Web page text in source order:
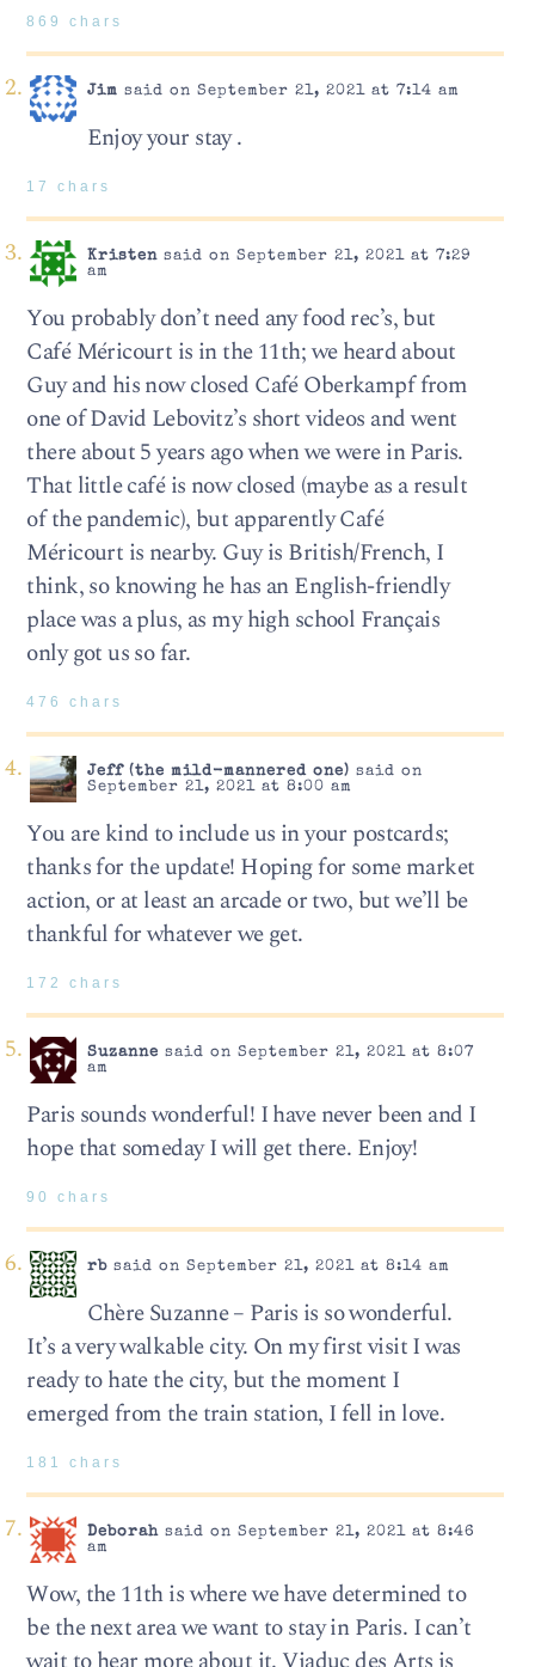
869 chars
Jim said on September 21, 2021 at 7:14 am
Enjoy your stay .
17 chars
Kristensaid on September 21, 2021 at 7:29
am
You probably don’t need any food rec’s, but
Café Méricourt is in the 11th; we heard about
Guy and his now closed Café Oberkampf from
one of David Lebovitz’s short videos and went
there about 5 years ago when we were in Paris.
That little café is now closed (maybe as a result
of the pandemic), but apparently Café
Méricourt is nearby. Guy is British/French, I
think, so knowing he has an English-friendly
place was a plus, as my high school Français
only got us so far.
476 chars
Jeff (the mild-mannered one) said on
September 21, 2021 at 8:00 am
You are kind to include us in your postcards;
thanks for the update! Hoping for some market
action, or at least an arcade or two, but we’ll be
thankful for whatever we get.
172 chars
Suzanne said on September 21, 2021 at 8:07
am
Paris sounds wonderful! I have never been and I
hope that someday I will get there. Enjoy!
90 chars
rbsaid on September 21, 2021 at 8:14 am
Chère Suzanne – Paris is so wonderful.
It’s a very walkable city. On my first visit I was
ready to hate the city, but the moment I
emerged from the train station, I fell in love.
181 chars
Deborahsaid on September 21, 2021 at 8:46
am
Wow, the 11th is where we have determined to
be the next area we want to stay in Paris. I can’t